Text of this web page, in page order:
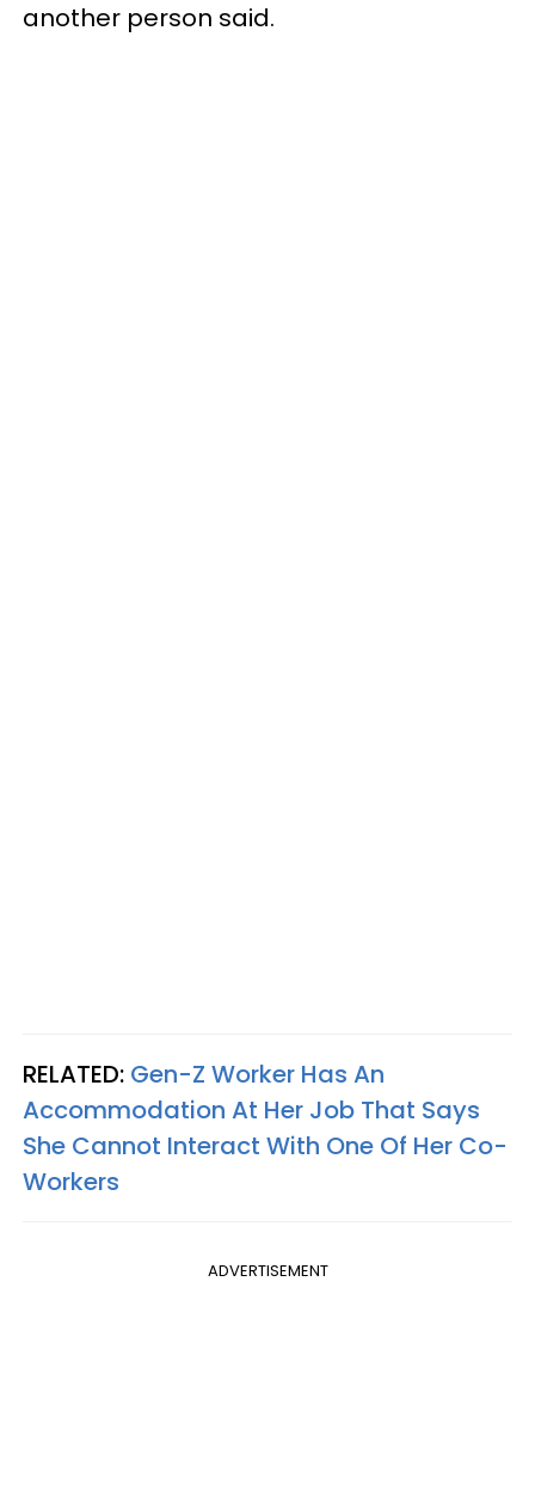
another person said.
RELATED: Gen-Z Worker Has An
Accommodation At Her Job That Says
She Cannot Interact With One Of Her Co-
Workers
ADVERTISEMENT